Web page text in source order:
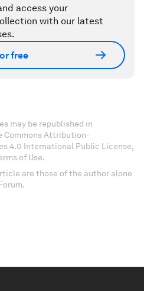
access your
with our latest
free
may be republished in
Commons Attribution-
4.0 International Public License,
of Use.
are those of the author alone